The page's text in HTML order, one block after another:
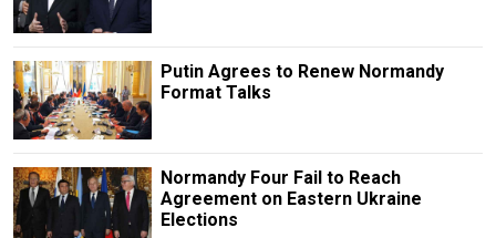
Putin Agrees to Renew Normandy
Format Talks
Normandy Four Fail to Reach
Agreement on Eastern Ukraine
Elections